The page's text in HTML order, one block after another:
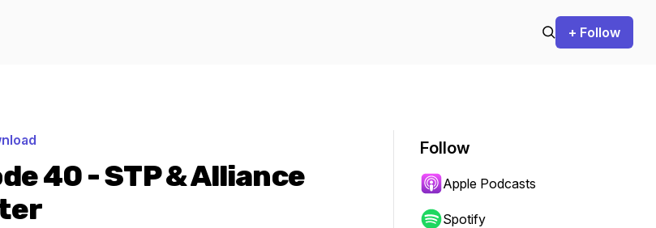
+ Follow
40 - STP & Alliance
Follow
Apple Podcasts
Spotify